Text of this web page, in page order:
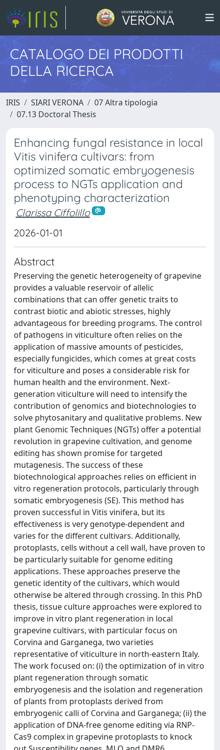
CATALOGO DEI PRODOTTI
DELLA RICERCA
IRIS SIARI VERONA
07 Altra tipologia
07.13 Doctoral Thesis
Enhancing fungal resistance in local
Vitis vinifera cultivars: from
optimized somatic embryogenesis
process to NGTs application and
phenotyping characterization
Clarissa Ciffolillo
2026-01-01
Abstract
Preserving the genetic heterogeneity of grapevine
provides a valuable reservoir of allelic
combinations that can offer genetic traits to
contrast biotic and abiotic stresses, highly
advantageous for breeding programs. The control
of pathogens in viticulture often relies on the
application of massive amounts of pesticides,
especially fungicides, which comes at great costs
for viticulture and poses a considerable risk for
human health and the environment. Next-
generation viticulture will need to intensify the
contribution of genomics and biotechnologies to
solve phytosanitary and qualitative problems. New
plant Genomic Techniques (NGTs) offer a potential
revolution in grapevine cultivation, and genome
editing has shown promise for targeted
mutagenesis. The success of these
biotechnological approaches relies on efficient in
vitro regeneration protocols, particularly through
somatic embryogenesis (SE). This method has
proven successful in Vitis vinifera, but its
effectiveness is very genotype-dependent and
varies for the different cultivars. Additionally,
protoplasts, cells without a cell wall, have proven to
be particularly suitable for genome editing
applications. These approaches preserve the
genetic identity of the cultivars, which would
otherwise be altered through crossing. In this PhD
thesis, tissue culture approaches were explored to
improve in vitro plant regeneration in local
grapevine cultivars, with particular focus on
Corvina and Garganega, two varieties
representative of viticulture in north-eastern Italy.
The work focused on: (i) the optimization of in vitro
plant regeneration through somatic
embryogenesis and the isolation and regeneration
of plants from protoplasts derived from
embryogenic calli of Corvina and Garganega; (ii) the
application of DNA-free genome editing via RNP-
Cas9 complex in grapevine protoplasts to knock